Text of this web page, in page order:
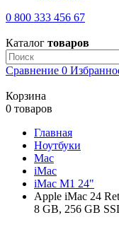
0 800 333 456 67
Каталог товаров
Сравнение 0
Корзина
0 товаров
Главная
Ноутбуки
Mac
iMac
iMac M1 24"
Apple iMac 24
8 GB, 256 GB